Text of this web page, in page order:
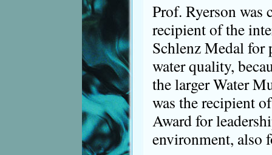
Prof. Ryerson was
recipient of the
Schlenz Medal for
water quality,
the larger Water
was the recipient
Award for
environment, also